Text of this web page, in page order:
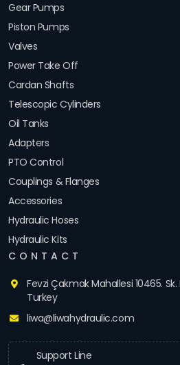
Gear Pumps
Piston Pumps
Valves
Power Take Off
Cardan Shafts
Telescopic Cylinders
Oil Tanks
Adapters
PTO Control
Couplings & Flanges
Accessories
Hydraulic Hoses
Hydraulic Kits
CONTACT
Fevzi Çakmak Mahallesi 10465.
Turkey
liwa@liwahydraulic.com
Support Line